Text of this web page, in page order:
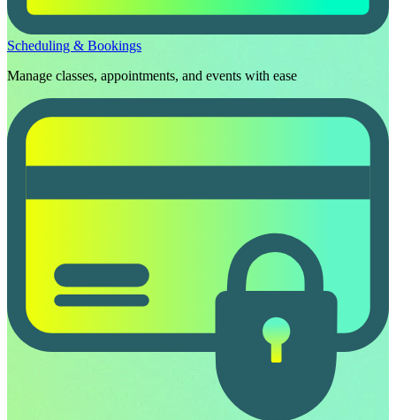
Scheduling & Bookings
Manage classes, appointments, and events with ease